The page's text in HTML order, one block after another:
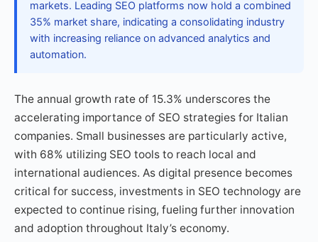
markets. Leading SEO platforms now hold a combined
35% market share, indicating a consolidating industry
with increasing reliance on advanced analytics and
automation.
The annual growth rate of 15.3% underscores the
accelerating importance of SEO strategies for Italian
companies. Small businesses are particularly active,
with 68% utilizing SEO tools to reach local and
international audiences. As digital presence becomes
critical for success, investments in SEO technology are
expected to continue rising, fueling further innovation
and adoption throughout Italy’s economy.